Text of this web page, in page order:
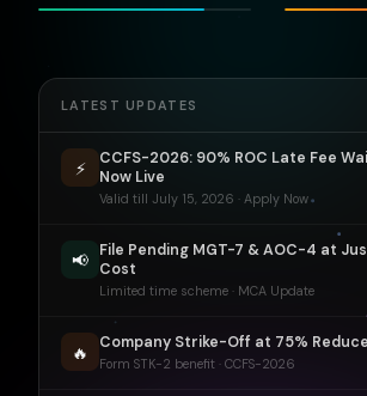
LATEST UPDATES
⚡
CCFS-2026: 90% ROC Late Fee
Now Live
Valid till July 15, 2026 · Apply Now
📢
File Pending MGT-7 & AOC-4 at
Cost
Limited time scheme · MCA Update
🔥 Company Strike-Off at 75%
Form STK-2 benefit · CCFS-2026